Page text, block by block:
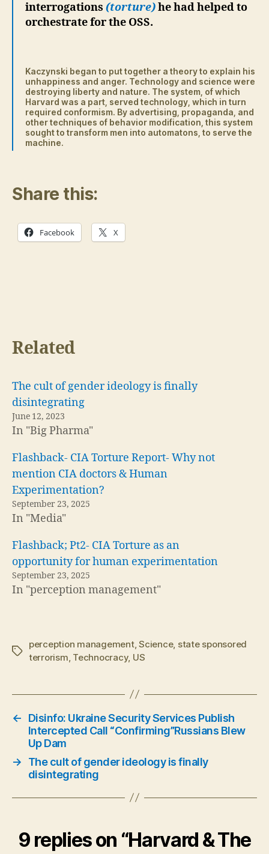
interrogations (torture)he had helped to
orchestrate for the OSS.
Kaczynski began to put together a theory to explain his
unhappiness and anger. Technology and science were
destroying liberty and nature. The system, of which
Harvard was a part, served technology, which in turn
required conformism. By advertising, propaganda, and
other techniques of behavior modification, this system
sought to transform men into automatons, to serve the
machine.
Share this:
Facebook X
Related
The cult of gender ideology is finally
disintegrating
June 12, 2023
In "Big Pharma"
Flashback- CIA Torture Report- Why not
mention CIA doctors & Human
Experimentation?
September 23, 2025
In "Media"
Flashback; Pt2- CIA Torture as an
opportunity for human experimentation
September 23, 2025
In "perception management"
Tags
perception management,Science, state sponsored
terrorism Technocracy, US
←
Disinfo: Ukraine Security Services Publish
Intercepted Call “Confirming”Russians Blew
Up Dam
→
The cult of gender ideology is finally
disintegrating
9 replies on “Harvard & The